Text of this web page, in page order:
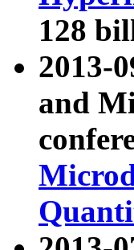
128
2013-
and